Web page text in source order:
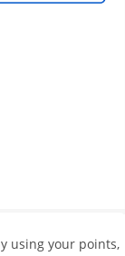
using your points,